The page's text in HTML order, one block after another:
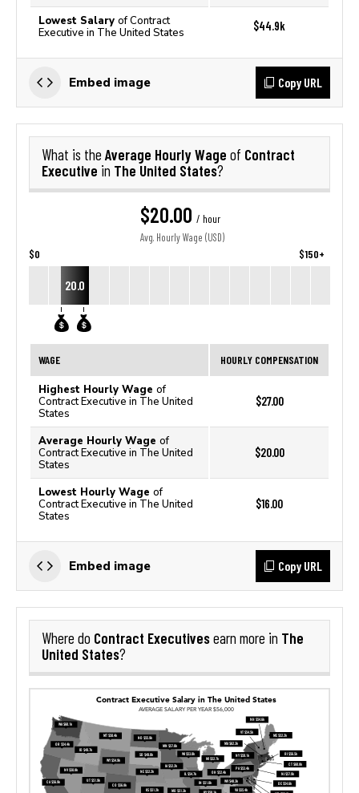
Lowest Salary of Contract
Executive in The United States
$44.9k
Embed image Copy URL
What is the Average Hourly Wage of Contract
Executive in The United States?
$20.00 / hour
Avg. Hourly Wage (USD)
$0 $150+
20.0
WAGE HOURLY COMPENSATION
Highest Hourly Wage of
Contract Executive in The United
States
$27.00
Average Hourly Wage of
Contract Executive in The United
States
$20.00
Lowest Hourly Wage of
Contract Executive in The United
States
$16.00
Embed image Copy URL
Where do Contract Executivesearn more in The
United States?